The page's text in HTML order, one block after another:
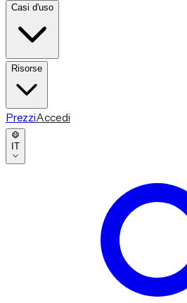
Casi d'uso
Risorse
PrezziAccedi
IT